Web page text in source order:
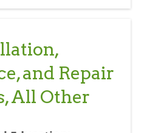
and Repair
All Other